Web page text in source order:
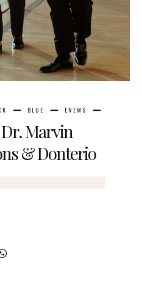
BLUE ENEWS
Marvin
& Donterio